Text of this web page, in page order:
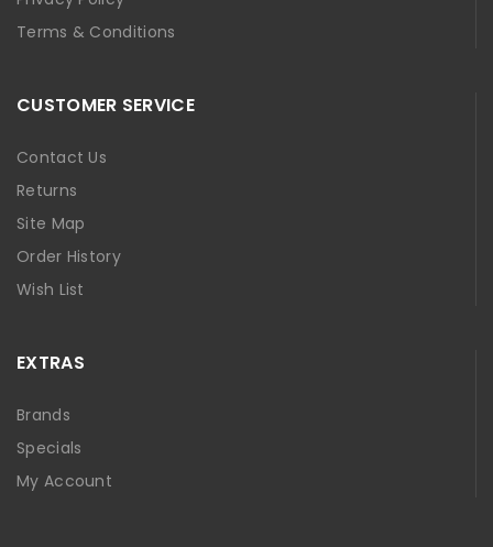
Terms & Conditions
CUSTOMER SERVICE
Contact Us
Returns
Site Map
Order History
Wish List
EXTRAS
Brands
Specials
My Account